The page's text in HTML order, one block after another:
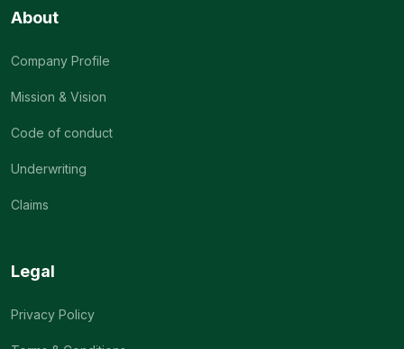
About
Company Profile
Mission & Vision
Code of conduct
Underwriting
Claims
Legal
Privacy Policy